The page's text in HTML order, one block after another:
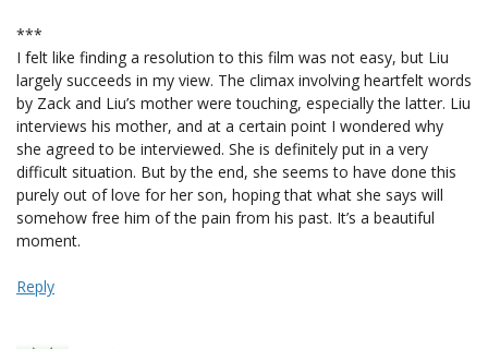
***
I felt like finding a resolution to this film was not easy, but Liu
largely succeeds in my view. The climax involving heartfelt words
by Zack and Liu’s mother were touching, especially the latter. Liu
interviews his mother, and at a certain point I wondered why
she agreed to be interviewed. She is definitely put in a very
difficult situation. But by the end, she seems to have done this
purely out of love for her son, hoping that what she says will
somehow free him of the pain from his past. It’s a beautiful
moment.
Reply